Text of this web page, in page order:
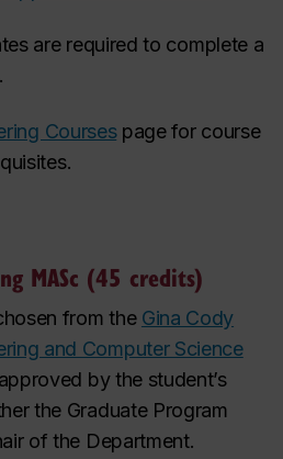
are required to complete a
Courses page for course
MASc (45 credits)
from the Gina Cody
and Computer Science
pproved by the student’s
the Graduate Program
of the Department.